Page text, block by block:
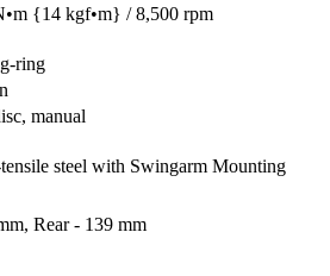
{14 kgf•m} / 8,500 rpm
ring
manual
steel with Swingarm Mounting
Rear - 139 mm